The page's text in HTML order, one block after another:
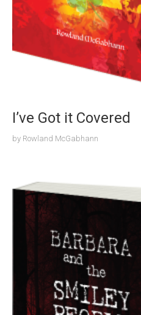
I’ve Got it Covered
by Rowland McGabhann